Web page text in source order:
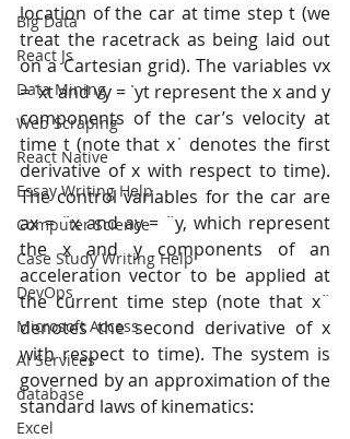
Big Data
React Js
Data Mining
Web Scraping
React Native
Essay Writing Help
Computer Science
Case Study Writing Help
DevOps
Microsoft Access
AI Services
database
Excel
location of the car at time step t (we
treat the racetrack as being laid out
on a Cartesian grid). The variables vx
= ˙xt and vy = ˙yt represent the x and y
components of the car’s velocity at
time t (note that x˙ denotes the first
derivative of x with respect to time).
The control variables for the car are
ax = ¨x and ay = ¨y, which represent
the x and y components of an
acceleration vector to be applied at
the current time step (note that x¨
denotes the second derivative of x
with respect to time). The system is
governed by an approximation of the
standard laws of kinematics: